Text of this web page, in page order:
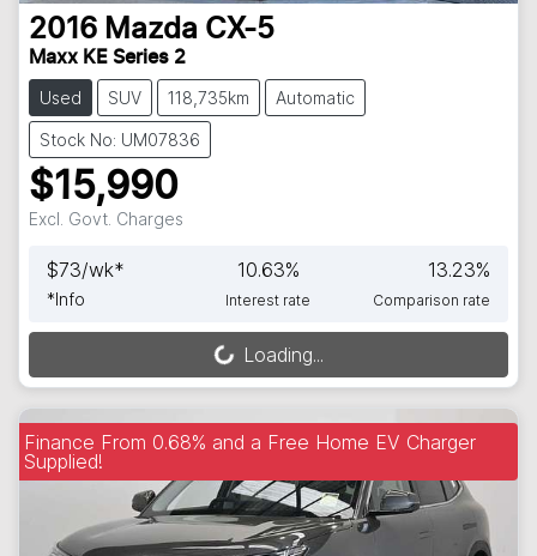
2016 Mazda CX-5
Maxx KE Series 2
Used SUV 118,735km Automatic
Stock No: UM07836
$15,990
Excl. Govt. Charges
$73/wk*
*Info
10.63%
Interest rate
13.23%
Comparison rate
Loading... Loading...
Finance From 0.68% and a Free Home EV Charger
Supplied!